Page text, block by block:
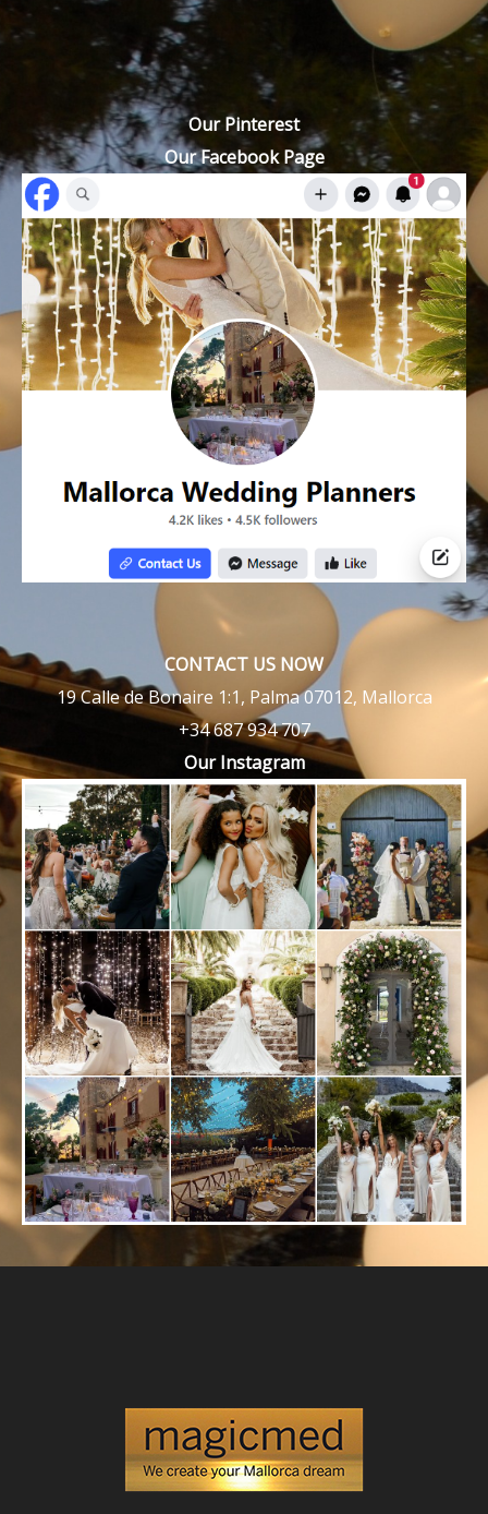
Our Pinterest
Our Facebook Page
CONTACT US NOW
19 Calle de Bonaire 1:1, Palma 07012, Mallorca
+34 687 934 707
Our Instagram